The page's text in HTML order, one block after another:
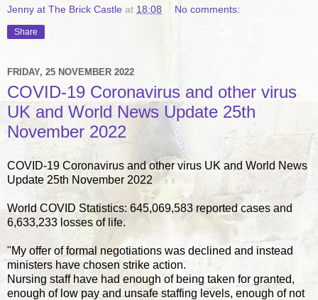
Jenny at The Brick Castle at 18:08 No comments:
Share
FRIDAY, 25 NOVEMBER 2022
COVID-19 Coronavirus and other virus
UK and World News Update 25th
November 2022
COVID-19 Coronavirus and other virus UK and World News
Update 25th November 2022
World COVID Statistics: 645,069,583 reported cases and
6,633,233 losses of life.
"My offer of formal negotiations was declined and instead
ministers have chosen strike action.
Nursing staff have had enough of being taken for granted,
enough of low pay and unsafe staffing levels, enough of not